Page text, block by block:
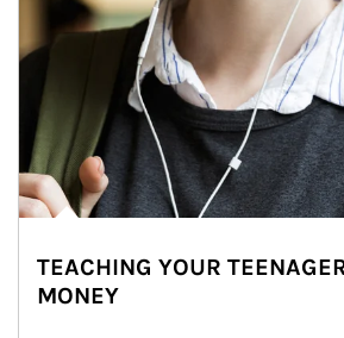
TEACHING YOUR
MONEY